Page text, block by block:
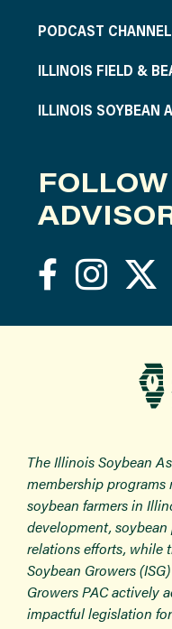
PODCAST CHANNEL
ILLINOIS FIELD &
ILLINOIS SOYBEAN
The Illinois Soybean
membership programs
soybean farmers in
development,
relations efforts, while
Soybean Growers
Growers PAC actively
impactful legislation